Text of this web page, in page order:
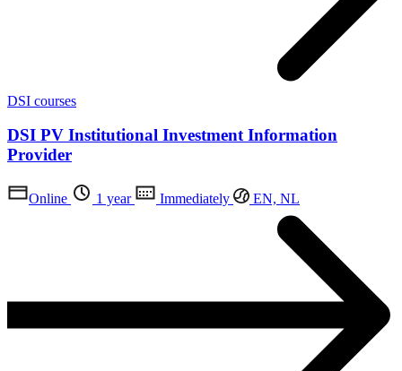
DSI courses
DSI PV Institutional Investment Information
Provider
Online 1 year Immediately EN, NL